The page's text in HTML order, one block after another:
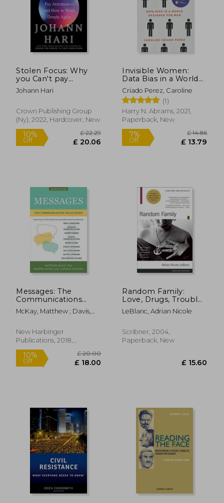
10%
Off
£ 19.99
£ 17.99
10%
Off £
10% £ 18.99
Stolen Focus: Why
you Can't pay
Attention--And how
to Think Deeply
Johann Hari
Crown Publishing Group
(Ny), 2022, Hardcover, New
Invisible Women:
Data Bias in a World
Designed for men
Criado Perez, Caroline
(1)
Harry N. Abrams, 2021,
Paperback, New
Messages: The
Communications
Skills Book
McKay, Matthew ; Davis,
New Harbinger
Publications, 2018,
Paperback, New
Random Family:
Love, Drugs, Trouble,
and Coming of age in
the Bronx
LeBlanc, Adrian Nicole
Scribner, 2004,
Paperback, New